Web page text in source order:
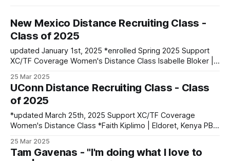
New Mexico Distance Recruiting Class -
Class of 2025
updated January 1st, 2025 *enrolled Spring 2025 Support
XC/TF Coverage Women's Distance Class Isabelle Bloker |
10:34.35 *Marion Jepngetich | Eldoret, Kenya PBs: 3000:
8:52.25 | 5k: 15:03 | 10k: 33:03 Millie McClelland-Brooks
25 Mar 2025
UConn Distance Recruiting Class - Class
of 2025
*updated March 25th, 2025 Support XC/TF Coverage
Women's Distance Class *Faith Kiplimo | Eldoret, Kenya PBs:
| Houlton, ME | Greater Houlton Christian Academy PBs:
1600: 4:56.23 | 2 Mile: 10:28.73 | 5000 (XC): 17:
25 Mar 2025
Tam Gavenas - "I'm doing what I love to